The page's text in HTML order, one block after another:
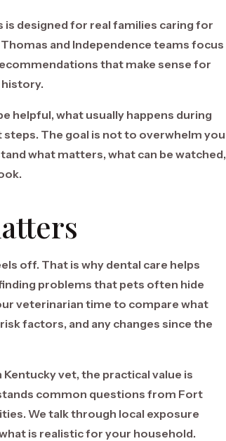
is designed for real families caring for
and Independence teams focus
that make sense for
helpful, what usually happens during
The goal is not to overwhelm you
what matters, what can be watched,
off. That is why dental care helps
problems that pets often hide
veterinarian time to compare what
factors, and any changes since the
vet, the practical value is
common questions from Fort
We talk through local exposure
is realistic for your household.